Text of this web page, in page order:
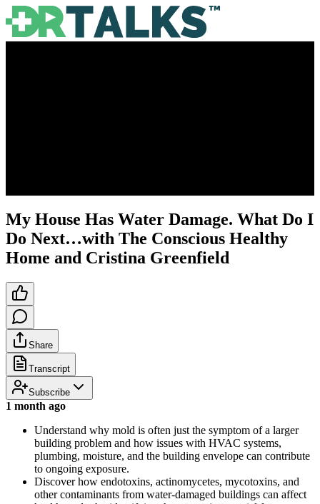
My House Has Water Damage. What Do I
Do Next…with The Conscious Healthy
Home and Cristina Greenfield
Share
Transcript
Subscribe
1 month ago
Understand why mold is often just the symptom of a larger
building problem and how issues with HVAC systems,
plumbing, moisture, and the building envelope can contribute
to ongoing exposure.
Discover how endotoxins, actinomycetes, mycotoxins, and
other contaminants from water-damaged buildings can affect